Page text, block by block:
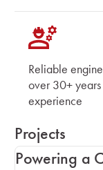
Reliable
over 30+ years
experience
Projects
Powering a